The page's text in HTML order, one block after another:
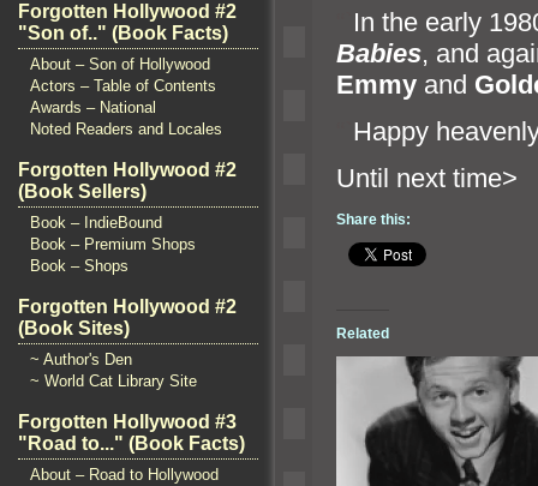
Forgotten Hollywood #2
"Son of.." (Book Facts)
About – Son of Hollywood
Actors – Table of Contents
Awards – National
Noted Readers and Locales
Forgotten Hollywood #2
(Book Sellers)
Book – IndieBound
Book – Premium Shops
Book – Shops
Forgotten Hollywood #2
(Book Sites)
~ Author's Den
~ World Cat Library Site
Forgotten Hollywood #3
"Road to..." (Book Facts)
About – Road to Hollywood
In the early
Babies, and
Emmy and
Happy
Until
Share this:
Related